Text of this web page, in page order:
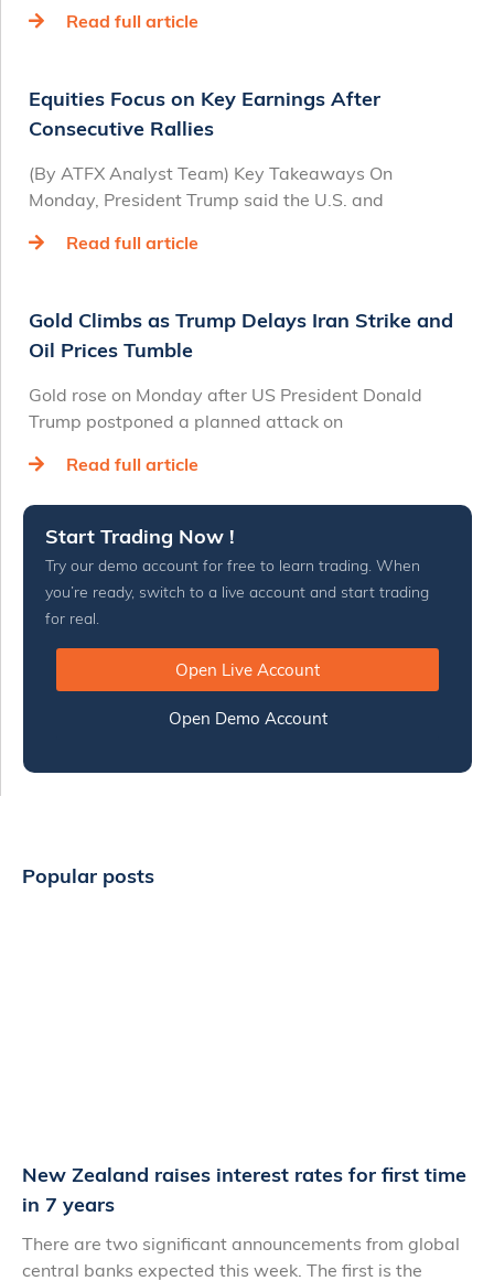
Read full article
Equities Focus on Key Earnings After
Consecutive Rallies
(By ATFX Analyst Team) Key Takeaways On
Monday, President Trump said the U.S. and
Read full article
Gold Climbs as Trump Delays Iran Strike and
Oil Prices Tumble
Gold rose on Monday after US President Donald
Trump postponed a planned attack on
Read full article
Start Trading Now !
Try our demo account for free to learn trading. When
you’re ready, switch to a live account and start trading
for real.
Open Live Account
Open Demo Account
Popular posts
New Zealand raises interest rates for first time
in 7 years
There are two significant announcements from global
central banks expected this week. The first is the